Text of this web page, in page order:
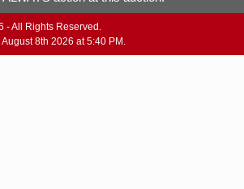
- All Rights Reserved.
8th 2026 at 5:40 PM.